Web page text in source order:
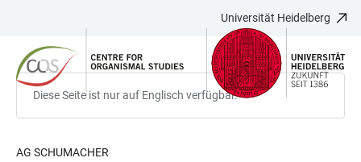
LINKS
ZUR
BARRIEREFREIHEIT
HAUPTINHALT
ÖFFNEN
ÖFFNEN
Universität Heidelberg
Diese Seite ist nur auf Englisch verfügbar.
AG SCHUMACHER